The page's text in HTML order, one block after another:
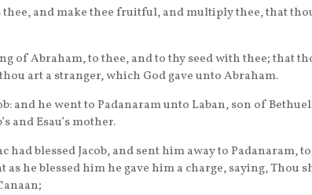
and make thee fruitful, and multiply thee, that
of Abraham, to thee, and to thy seed with thee; that
art a stranger, which God gave unto Abraham.
and he went to Padanaram unto Laban, son of
and Esau’s mother.
had blessed Jacob, and sent him away to Padanaram,
he blessed him he gave him a charge, saying, Thou